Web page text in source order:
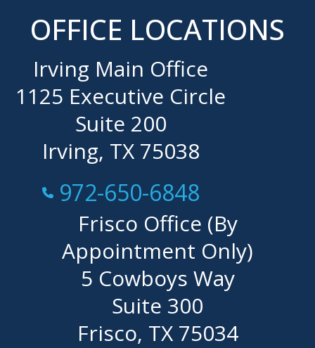
OFFICE LOCATIONS
Irving Main Office
1125 Executive Circle
Suite 200
Irving, TX 75038
Call Now at
972-650-6848
Frisco Office (By
Appointment Only)
5 Cowboys Way
Suite 300
Frisco, TX 75034